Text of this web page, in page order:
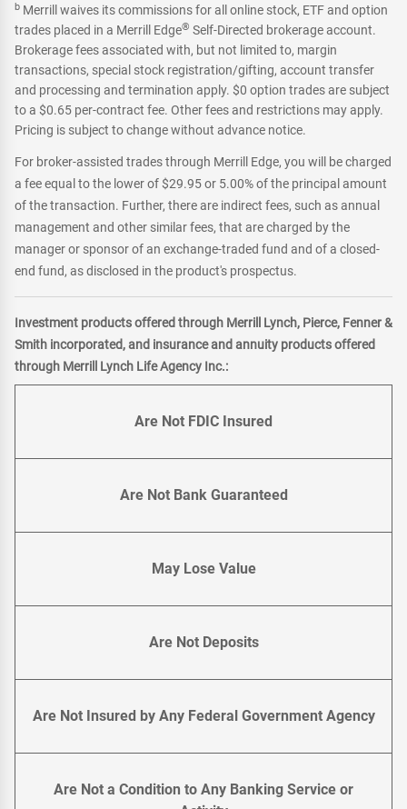
b Merrill waives its commissions for all online stock, ETF and option
trades placed in a Merrill Edge® Self-Directed brokerage account.
Brokerage fees associated with, but not limited to, margin
transactions, special stock registration/gifting, account transfer
and processing and termination apply. $0 option trades are subject
to a $0.65 per-contract fee. Other fees and restrictions may apply.
Pricing is subject to change without advance notice.
For broker-assisted trades through Merrill Edge, you will be charged
a fee equal to the lower of $29.95 or 5.00% of the principal amount
of the transaction. Further, there are indirect fees, such as annual
management and other similar fees, that are charged by the
manager or sponsor of an exchange-traded fund and of a closed-
end fund, as disclosed in the product's prospectus.
Investment products offered through Merrill Lynch, Pierce, Fenner &
Smith incorporated, and insurance and annuity products offered
through Merrill Lynch Life Agency Inc.:
Are Not FDIC Insured
Are Not Bank Guaranteed
May Lose Value
Are Not Deposits
Are Not Insured by Any Federal Government Agency
Are Not a Condition to Any Banking Service or